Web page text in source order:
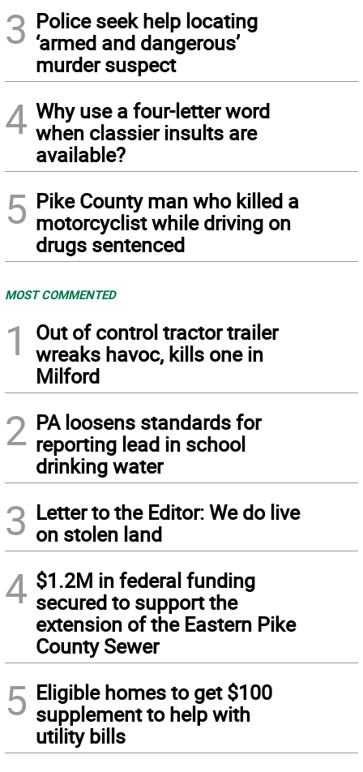
3 Police seek help locating
‘armed and dangerous’
murder suspect
4 Why use a four-letter word
when classier insults are
available?
5 Pike County man who killed a
motorcyclist while driving on
drugs sentenced
MOST COMMENTED
1
Out of control tractor trailer
wreaks havoc, kills one in
Milford
2 PA loosens standards for
reporting lead in school
drinking water
3 Letter to the Editor: We do live
on stolen land
4 $1.2M in federal funding
secured to support the
extension of the Eastern Pike
County Sewer
5 Eligible homes to get $100
supplement to help with
utility bills